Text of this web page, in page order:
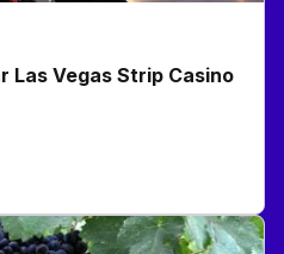
Las Vegas Strip Casino